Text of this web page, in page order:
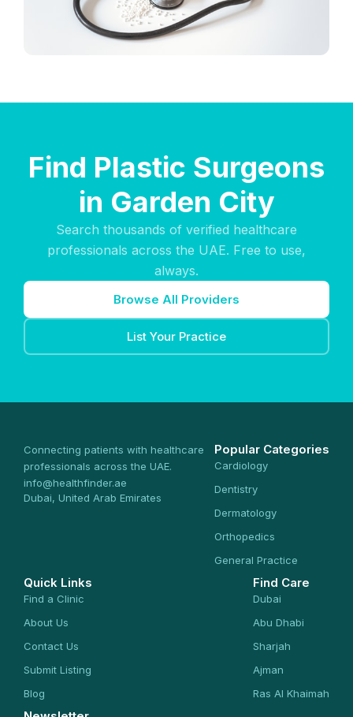
Find Plastic Surgeons
in Garden City
Search thousands of verified healthcare
professionals across the UAE. Free to use,
always.
Browse All Providers
List Your Practice
Connecting patients with healthcare
professionals across the UAE.
info@healthfinder.ae
Dubai, United Arab Emirates
Popular Categories
Cardiology
Dentistry
Dermatology
Orthopedics
General Practice
Quick Links
Find a Clinic
About Us
Contact Us
Submit Listing
Blog
Find Care
Dubai
Abu Dhabi
Sharjah
Ajman
Ras Al Khaimah